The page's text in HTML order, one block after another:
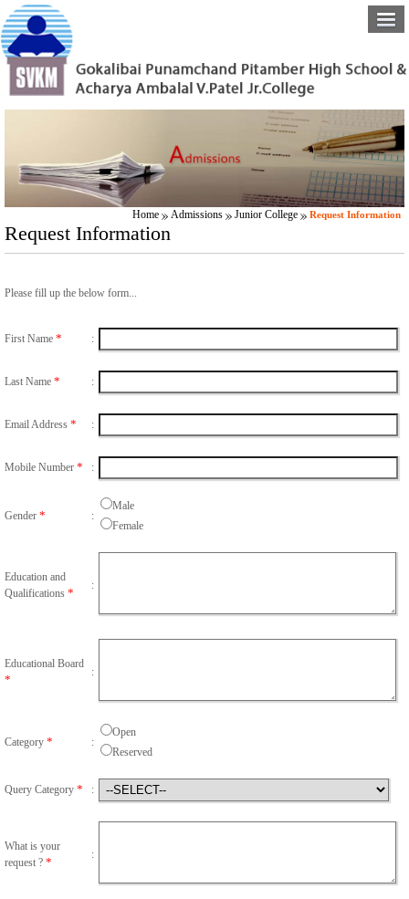
Home Admissions Junior College Request Information
Request Information
Please fill up the below form...
First Name * :
Last Name * :
Email Address * :
Mobile Number * :
Gender * :
Male
Female
Education and
Qualifications *
:
Educational Board
*
:
Category * :
Open
Reserved
Query Category * :
What is your
request ? *
: